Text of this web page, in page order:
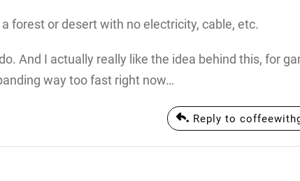
forest or desert with no electricity, cable, etc.
And I actually really like the idea behind this, for
way too fast right now…
Reply to